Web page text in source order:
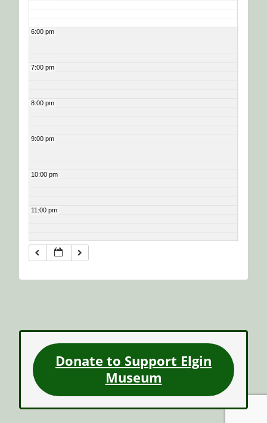
6:00 pm
7:00 pm
8:00 pm
9:00 pm
10:00 pm
11:00 pm
Donate to Support Elgin
Museum